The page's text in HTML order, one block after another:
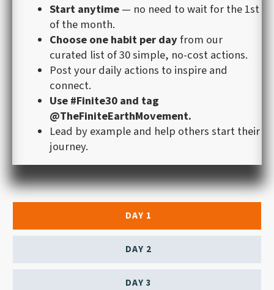
Start anytime— no need to wait for the 1st
of the month.
Choose one habit per dayfrom our
curated list of 30 simple, no-cost actions.
Post your daily actions to inspire and
connect.
Use #Finite30 and tag
@TheFiniteEarthMovement.
Lead by example and help others start their
journey.
DAY 1
DAY 2
DAY 3